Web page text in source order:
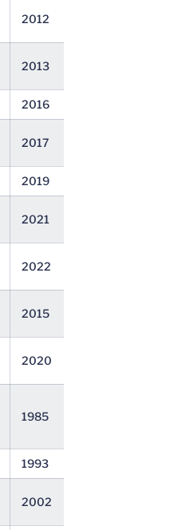
2012
2013
2016
2017
2019
2021
2022
2015
2020
1985
1993
2002